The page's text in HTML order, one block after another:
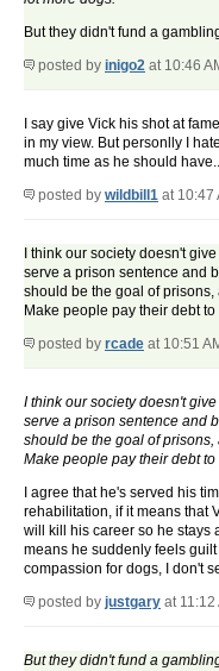
But they didn't fund a
posted by inigo2 at 10:46
I say give Vick his shot at
in my view. But personlly I
much time as he should
posted by wildbill1 at 10:47
I think our society doesn't
serve a prison sentence and
should be the goal of
Make people pay their debt
posted by rcade at 10:51
I think our society doesn't
serve a prison sentence and
should be the goal of
Make people pay their debt
I agree that he's served his
rehabilitation, if it means that
will kill his career so he stays
means he suddenly feels
compassion for dogs, I don't
posted by justgary at 11:12
But they didn't fund a